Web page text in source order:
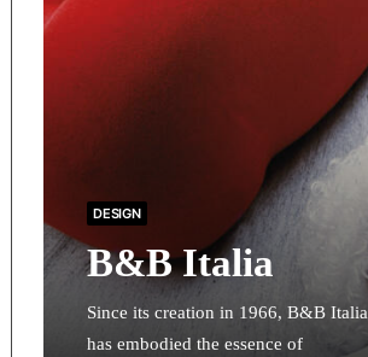
DESIGN
B&B Italia
Since its creation in 1966, B&B Italia
has embodied the essence of